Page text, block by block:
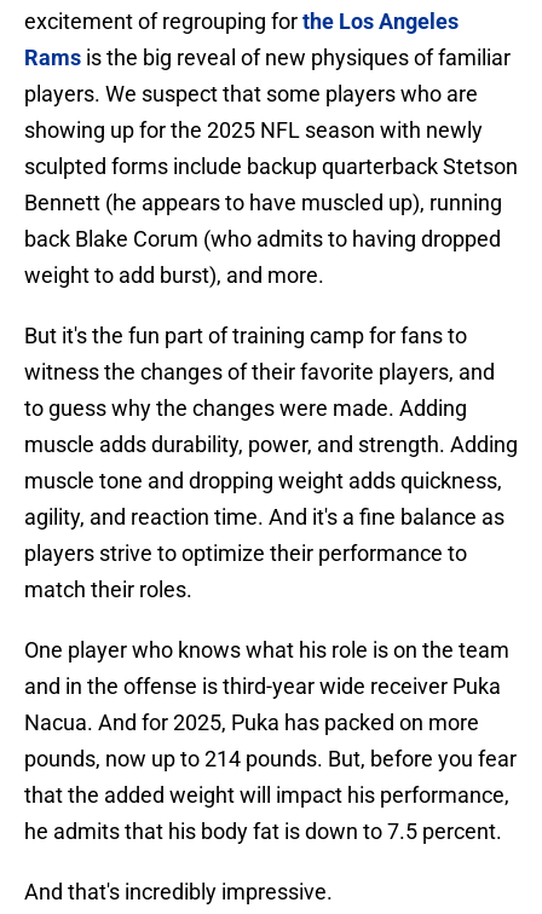
excitement of regrouping forthe Los Angeles
Rams is the big reveal of new physiques of familiar
players. We suspect that some players who are
showing up for the 2025 NFL season with newly
sculpted forms include backup quarterback Stetson
Bennett (he appears to have muscled up), running
back Blake Corum (who admits to having dropped
weight to add burst), and more.
But it's the fun part of training camp for fans to
witness the changes of their favorite players, and
to guess why the changes were made. Adding
muscle adds durability, power, and strength. Adding
muscle tone and dropping weight adds quickness,
agility, and reaction time. And it's a fine balance as
players strive to optimize their performance to
match their roles.
One player who knows what his role is on the team
and in the offense is third-year wide receiver Puka
Nacua. And for 2025, Puka has packed on more
pounds, now up to 214 pounds. But, before you fear
that the added weight will impact his performance,
he admits that his body fat is down to 7.5 percent.
And that's incredibly impressive.